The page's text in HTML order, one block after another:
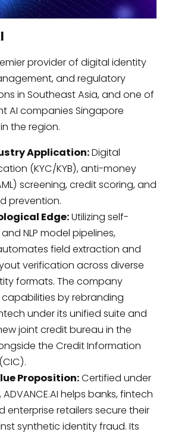
provider of digital identity
and regulatory
in Southeast Asia, and one of
AI companies Singapore
the region.
Application:Digital
(KYC/KYB), anti-money
screening, credit scoring, and
prevention.
Edge:Utilizing self-
NLP model pipelines,
field extraction and
verification across diverse
formats. The company
by rebranding
under its unified suite and
joint credit bureau in the
the Credit Information
Proposition:Certified under
ADVANCE.AI helps banks, fintech
enterprise retailers secure their
synthetic identity fraud. Its